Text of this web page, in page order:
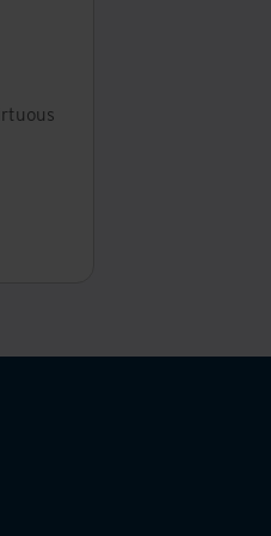
But it shouldn’t be
lending institutions and